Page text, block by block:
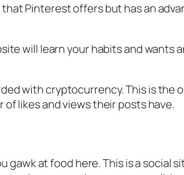
Pinterest offers but has an
will learn your habits and wants
with cryptocurrency. This is the
likes and views their posts have.
gawk at food here. This is a social